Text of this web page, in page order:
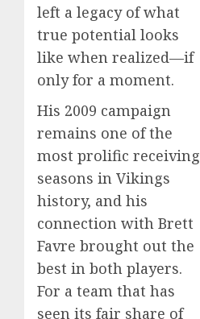
left a legacy of what
true potential looks
like when realized—if
only for a moment.
His 2009 campaign
remains one of the
most prolific receiving
seasons in Vikings
history, and his
connection with Brett
Favre brought out the
best in both players.
For a team that has
seen its fair share of